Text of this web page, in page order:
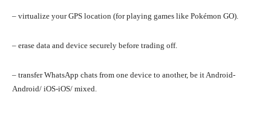
– virtualize your GPS location (for playing games like Pokémon GO).
– erase data and device securely before trading off.
– transfer WhatsApp chats from one device to another, be it Android-
Android/ iOS-iOS/ mixed.